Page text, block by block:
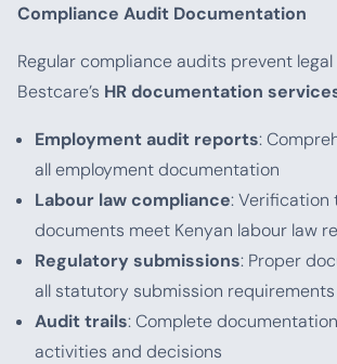
Compliance Audit Documentation
Regular compliance audits prevent legal
Bestcare’s HR documentation
Employment audit reports:
all employment documentation
Labour law compliance: Verification
documents meet Kenyan labour law
Regulatory submissions: Proper
all statutory submission requirements
Audit trails: Complete
activities and decisions